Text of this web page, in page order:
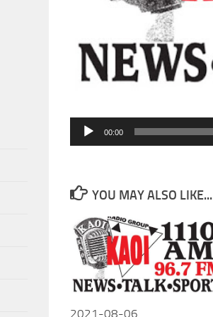
Audio
Player
00:00
YOU MAY ALSO LIKE...
2021-08-06